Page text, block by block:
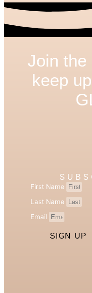
Join the
keep
First Name
Last Name
Email
SIGN UP